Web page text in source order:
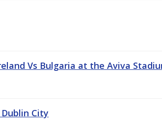
Vs Bulgaria at the Aviva
City